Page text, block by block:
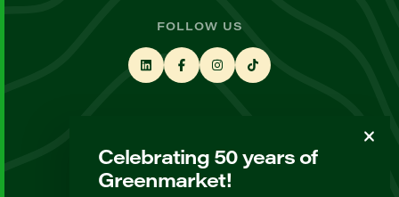
FOLLOW US
Sign up for our newsletter
Celebrating 50 years of
Greenmarket!